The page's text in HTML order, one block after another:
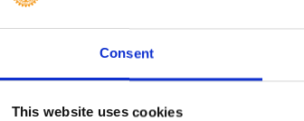
Consent
This website uses cookies
POPULAR